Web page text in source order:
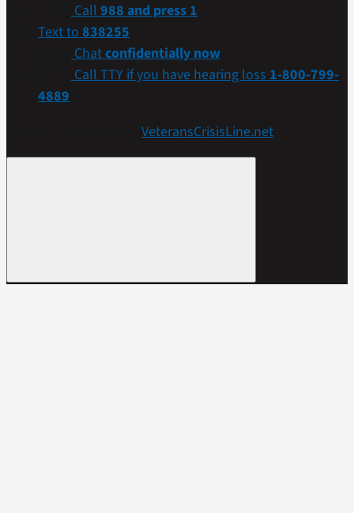
Call988 and press 1
Text to838255
Chatconfidentially now
Call TTY if you have hearing loss1-800-799-
4889
VeteransCrisisLine.net